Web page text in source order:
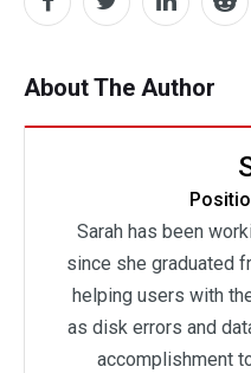
About The Author
Sarah has been
since she graduated
helping users with
as disk errors and
accomplishment